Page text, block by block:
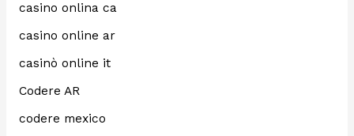
casino onlina ca
casino online ar
casinò online it
Codere AR
codere mexico